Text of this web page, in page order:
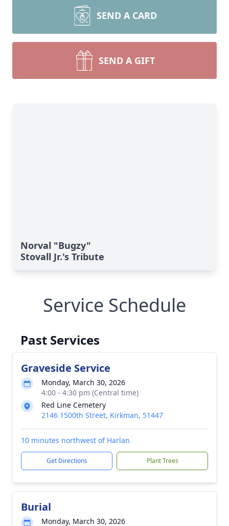
SEND A CARD
SEND A GIFT
Norval "Bugzy"
Stovall Jr.'s Tribute
Service Schedule
Past Services
Graveside Service
Monday, March 30, 2026
4:00 - 4:30 pm (Central time)
Red Line Cemetery
2146 1500th Street, Kirkman, 51447
10 minutes northwest of Harlan
Get Directions Plant Trees
Burial
Monday, March 30, 2026